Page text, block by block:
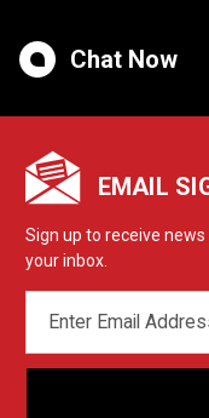
Chat Now
EMAIL
Sign up to receive
your inbox.
ADDRESS